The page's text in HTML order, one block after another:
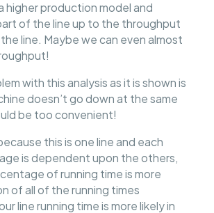
higher production model and
of the line up to the throughput
line. Maybe we can even almost
with this analysis as it is shown is
doesn’t go down at the same
be too convenient!
this is one line and each
is dependent upon the others,
of running time is more
of all of the running times
line running time is more likely in